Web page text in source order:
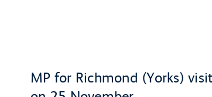
MP for Richmond (Yorks)